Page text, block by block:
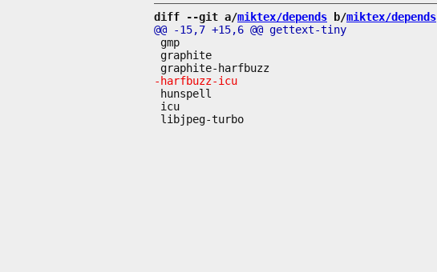
diff --git a/miktex/depends b/miktex/depends
gmp
graphite
hunspell
icu